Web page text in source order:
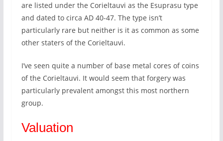
are listed under the Corieltauvi as the Esuprasu type
and dated to circa AD 40-47. The type isn’t
particularly rare but neither is it as common as some
other staters of the Corieltauvi.
I’ve seen quite a number of base metal cores of coins
of the Corieltauvi. It would seem that forgery was
particularly prevalent amongst this most northern
group.
Valuation